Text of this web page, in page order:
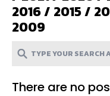
2016/ 2015/
2009
There are no